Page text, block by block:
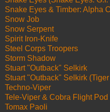
Snake Eyes & Timber: Alpha
Snow Job
Snow Serpent
Spirit Iron-Knife
Steel Corps Troopers
Storm Shadow
Stuart "Outback" Selkirk
Stuart "Outback" Selkirk
Techno-Viper
Tele-Viper & Cobra Flight
Tomax Paoli